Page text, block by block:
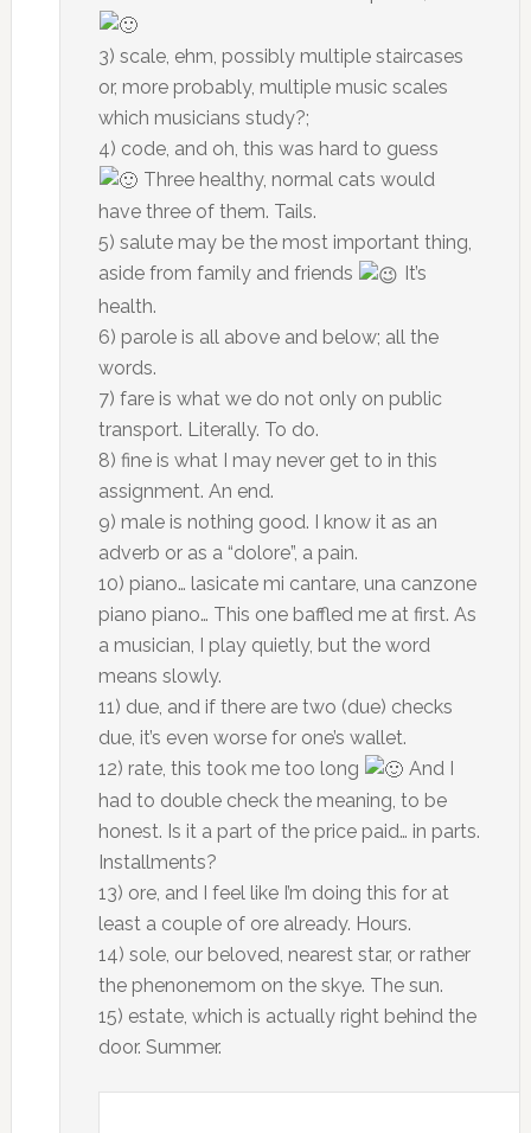
3) scale, ehm, possibly multiple staircases
or, more probably, multiple music scales
which musicians study?;
4) code, and oh, this was hard to guess
Three healthy, normal cats would
have three of them. Tails.
5) salute may be the most important thing,
aside from family and friends
It’s
health.
6) parole is all above and below; all the
words.
7) fare is what we do not only on public
transport. Literally. To do.
8) fine is what I may never get to in this
assignment. An end.
9) male is nothing good. I know it as an
adverb or as a “dolore”, a pain.
10) piano… lasicate mi cantare, una canzone
piano piano… This one baffled me at first. As
a musician, I play quietly, but the word
means slowly.
11) due, and if there are two (due) checks
due, it’s even worse for one’s wallet.
12) rate, this took me too long
And I
had to double check the meaning, to be
honest. Is it a part of the price paid… in parts.
Installments?
13) ore, and I feel like I’m doing this for at
least a couple of ore already. Hours.
14) sole, our beloved, nearest star, or rather
the phenonemom on the skye. The sun.
15) estate, which is actually right behind the
door. Summer.